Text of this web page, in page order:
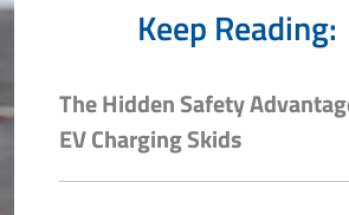
Keep Reading:
The Hidden Safety
EV Charging Skids